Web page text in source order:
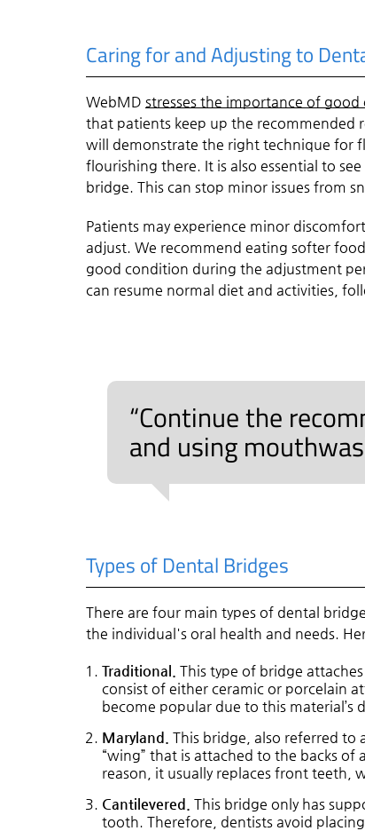
Caring for and Adjusting to
WebMDstresses the importance of good
that patients keep up the recommended
will demonstrate the right technique for
flourishing there. It is also essential to
bridge. This can stop minor issues from
Patients may experience minor
adjust. We recommend eating softer
good condition during the adjustment
can resume normal diet and activities,
“Continue the
and using
Types of Dental Bridges
There are four main types of dental
the individual's oral health and needs.
Traditional. This type of bridge
consist of either ceramic or porcelain
become popular due to this material’s
Maryland. This bridge, also referred to
“wing” that is attached to the backs
reason, it usually replaces front teeth,
Cantilevered. This bridge only has
tooth. Therefore, dentists avoid